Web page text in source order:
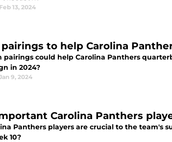
Feb 13, 2024
to help Carolina
pairings could help Carolina Panthers
in 2024?
9, 2024
Carolina Panthers
Panthers players are crucial to the team's
10?